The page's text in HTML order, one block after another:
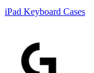
iPad Keyboard Cases